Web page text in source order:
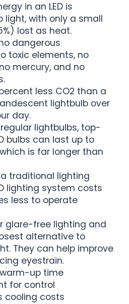
in an LED is
light, with only a small
lost as heat.
dangerous
toxic elements, no
mercury, and no
less CO2 than a
lightbulb over
day.
lightbulbs, top-
bulbs can last up to
is far longer than
traditional lighting
lighting system costs
less to operate
glare-free lighting and
alternative to
They can help improve
eyestrain.
up time
for control
cooling costs